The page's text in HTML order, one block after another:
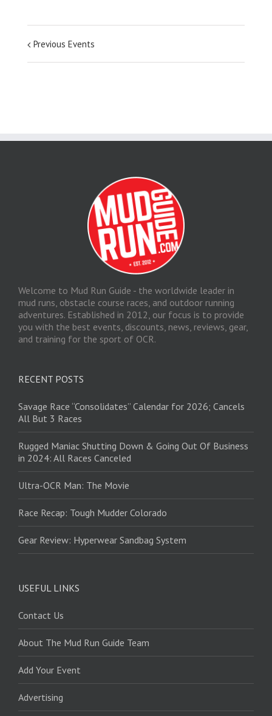
Previous Events
Welcome to Mud Run Guide - the worldwide leader in
mud runs, obstacle course races, and outdoor running
adventures. Established in 2012, our focus is to provide
you with the best events, discounts, news, reviews, gear,
and training for the sport of OCR.
RECENT POSTS
Savage Race “Consolidates” Calendar for 2026; Cancels
All But 3 Races
Rugged Maniac Shutting Down & Going Out Of Business
in 2024: All Races Canceled
Ultra-OCR Man: The Movie
Race Recap: Tough Mudder Colorado
Gear Review: Hyperwear Sandbag System
USEFUL LINKS
Contact Us
About The Mud Run Guide Team
Add Your Event
Advertising